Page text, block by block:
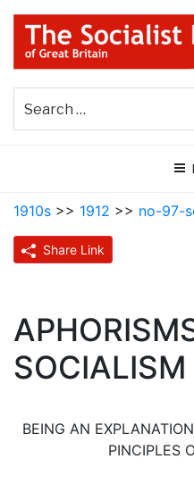
Skip
content
THE
GREAT BRITAIN
1910s >> 1912 >> no-97-
Share Link
BEING AN
PINCIPLES